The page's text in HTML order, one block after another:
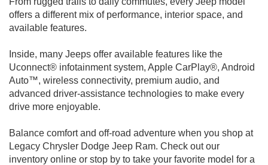
offers a different mix of performance, interior space, and
available features.
Inside, many Jeeps offer available features like the
Uconnect® infotainment system, Apple CarPlay®, Android
Auto™, wireless connectivity, premium audio, and
advanced driver-assistance technologies to make every
drive more enjoyable.
Balance comfort and off-road adventure when you shop at
Legacy Chrysler Dodge Jeep Ram. Check out our
inventory online or stop by to take your favorite model for a